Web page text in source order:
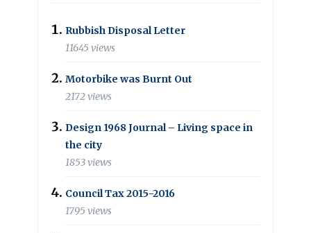
Rubbish Disposal Letter
11645 views
Motorbike was Burnt Out
2172 views
Design 1968 Journal – Living space in
the city
1853 views
Council Tax 2015-2016
1795 views